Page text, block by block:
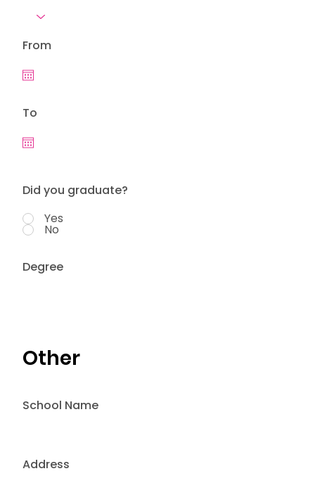
Degree
From
To
Did you graduate?
Yes
No
Other
School Name
Address